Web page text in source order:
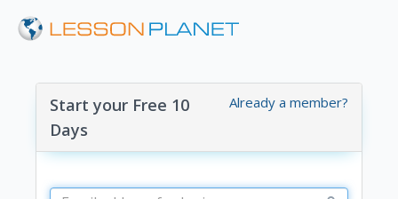
Already a member?
Start your Free 10
Days